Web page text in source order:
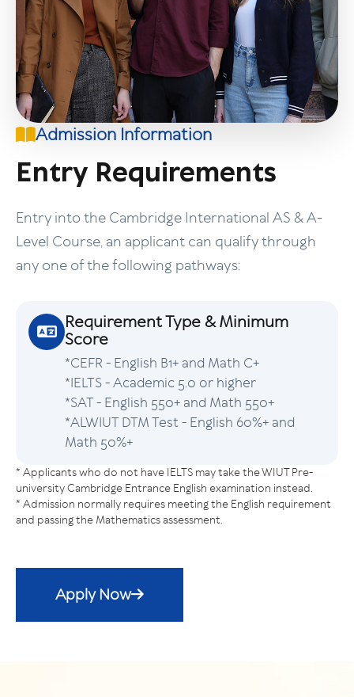
Admission Information
Entry Requirements
Entry into the Cambridge International AS & A-
Level Course, an applicant can qualify through
any one of the following pathways:
Requirement Type & Minimum
Score
*CEFR - English B1+ and Math C+
*IELTS - Academic 5.0 or higher
*SAT - English 550+ and Math 550+
*ALWIUT DTM Test - English 60%+ and
Math 50%+
* Applicants who do not have IELTS may take the WIUT Pre-
university Cambridge Entrance English examination instead.
* Admission normally requires meeting the English requirement
and passing the Mathematics assessment.
Apply Now